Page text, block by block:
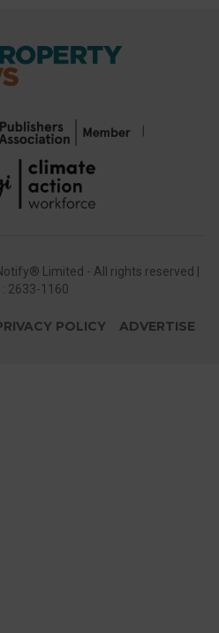
Limited - All rights reserved |
: 2633-1160
POLICY ADVERTISE